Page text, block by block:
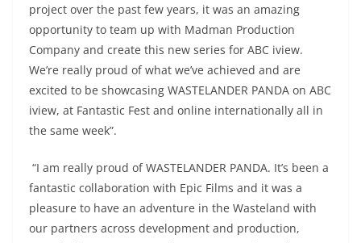
project over the past few years, it was an amazing
opportunity to team up with Madman Production
Company and create this new series for ABC iview.
We’re really proud of what we’ve achieved and are
excited to be showcasing WASTELANDER PANDA on ABC
iview, at Fantastic Fest and online internationally all in
the same week”.
“I am really proud of WASTELANDER PANDA. It’s been a
fantastic collaboration with Epic Films and it was a
pleasure to have an adventure in the Wasteland with
our partners across development and production,